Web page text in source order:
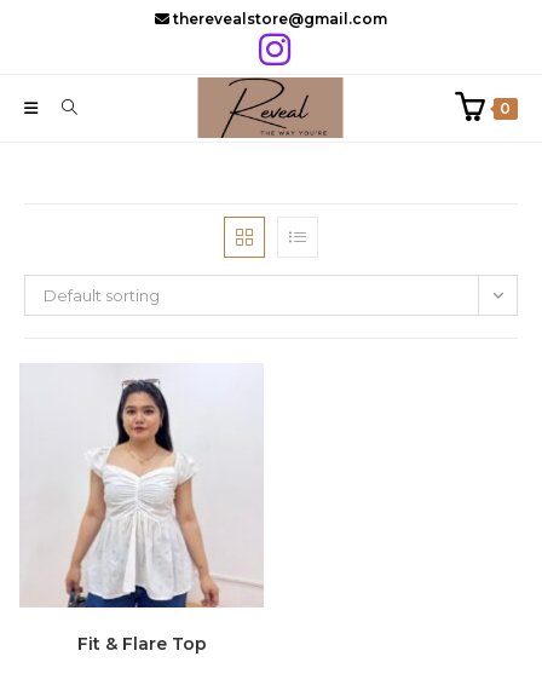
therevealstore@gmail.com
0
Default sorting
Fit & Flare Top